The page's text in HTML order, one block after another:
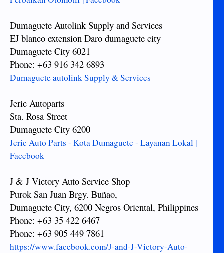
Dumaguete Autolink Supply and Services
EJ blanco extension Daro dumaguete city
Dumaguete City 6021
Phone: +63 916 342 6893
Dumaguete autolink Supply & Services
Jeric Autoparts
Sta. Rosa Street
Dumaguete City 6200
Jeric Auto Parts - Kota Dumaguete - Layanan Lokal |
Facebook
J & J Victory Auto Service Shop
Purok San Juan Brgy. Buñao,
Dumaguete City, 6200 Negros Oriental, Philippines
Phone: +63 35 422 6467
Phone: +63 905 449 7861
https://www.facebook.com/J-and-J-Victory-Auto-